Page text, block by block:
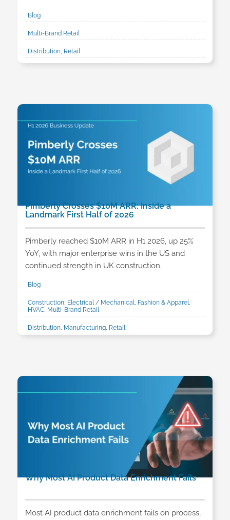
Blog
Multi-Brand Retail
Distribution, Retail
Pimberly Crosses $10M ARR: Inside a
Landmark First Half of 2026
Pimberly reached $10M ARR in H1 2026, up 25%
YoY, with major enterprise wins in the US and
continued strength in UK construction.
Blog
Construction, Electrical / Mechanical, Fashion & Apparel,
HVAC, Multi-Brand Retail
Distribution, Manufacturing, Retail
Why Most AI Product Data Enrichment Fails
Most AI product data enrichment fails on process,